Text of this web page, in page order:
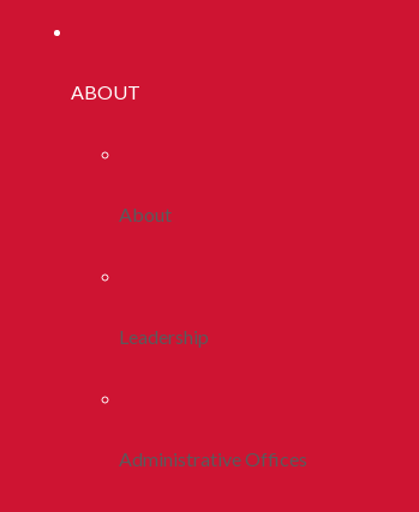
ABOUT
About
Leadership
Administrative Offices